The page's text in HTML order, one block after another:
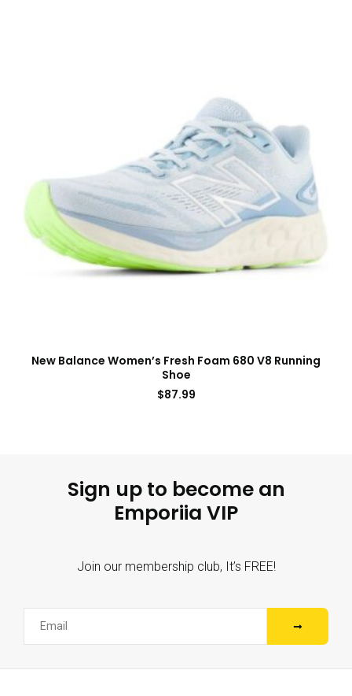
New Balance Women’s Fresh Foam 680 V8 Running
Shoe
$87.99
Sign up to become an
Emporiia VIP
Join our membership club, It’s FREE!